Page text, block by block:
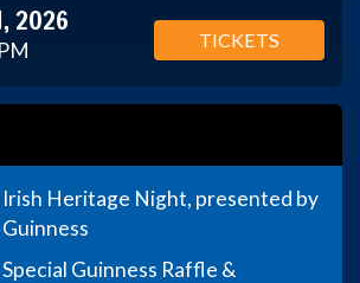
2026
TICKETS
Irish Heritage Night, presented by
Guinness
Special Guinness Raffle &